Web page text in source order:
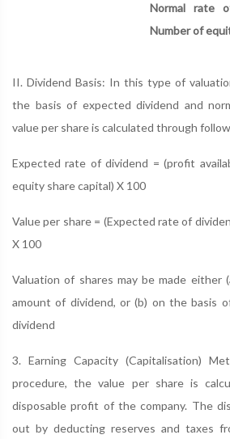
Normal rate
Number of
II. Dividend Basis: In this type of
the basis of expected dividend and
value per share is calculated through
Expected rate of dividend = (profit
equity share capital) X 100
Value per share = (Expected rate of
X 100
Valuation of shares may be made either
amount of dividend, or (b) on the basis
dividend
3. Earning Capacity (Capitalisation)
procedure, the value per share is
disposable profit of the company. The
out by deducting reserves and taxes